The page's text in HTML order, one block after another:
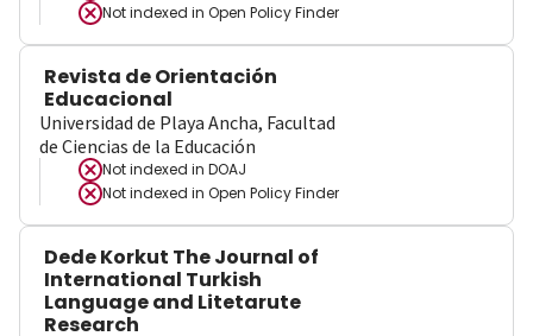
Not indexed in Open Policy Finder
Revista de Orientación
Educacional
Universidad de Playa Ancha, Facultad
de Ciencias de la Educación
Not indexed in DOAJ
Not indexed in Open Policy Finder
Dede Korkut The Journal of
International Turkish
Language and Litetarute
Research